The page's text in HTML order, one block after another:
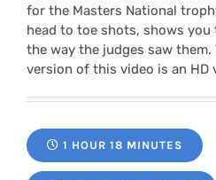
for the Masters National
head to toe shots, shows you
the way the judges saw
version of this video is an HD
1 HOUR 18 MINUTES